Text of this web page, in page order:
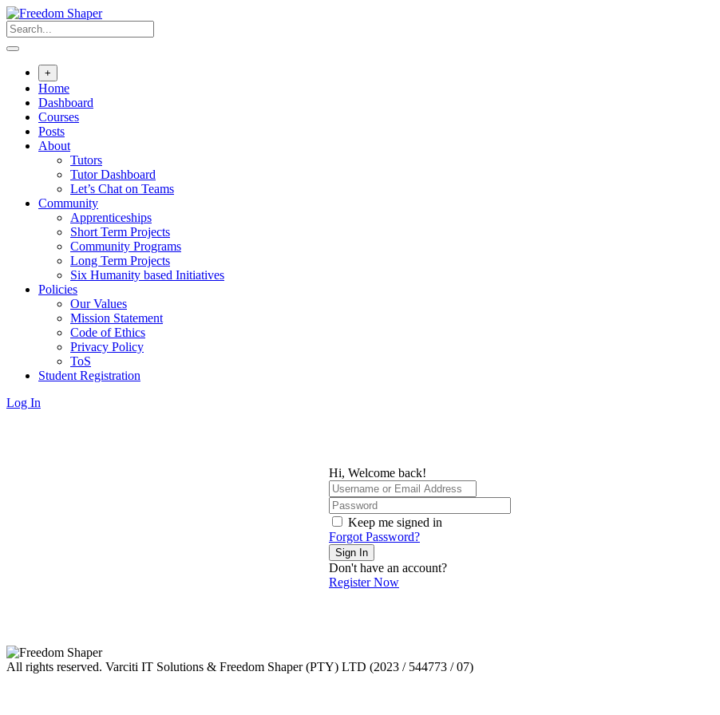
Skip
to
content
+
Home
Dashboard
Courses
Posts
About
Tutors
Tutor Dashboard
Let’s Chat on Teams
Community
Apprenticeships
Short Term Projects
Community Programs
Long Term Projects
Six Humanity based Initiatives
Policies
Our Values
Mission Statement
Code of Ethics
Privacy Policy
ToS
Student Registration
Log In
Hi, Welcome back!
Keep me signed in
Forgot Password?
Sign In
Don't have an account?
Register Now
All rights reserved. Varciti IT Solutions & Freedom Shaper (PTY) LTD (2023 / 544773 / 07)